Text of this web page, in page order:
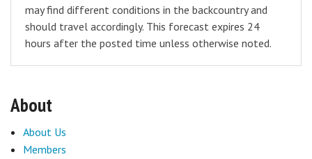
may find different conditions in the backcountry and
should travel accordingly. This forecast expires 24
hours after the posted time unless otherwise noted.
About
About Us
Members